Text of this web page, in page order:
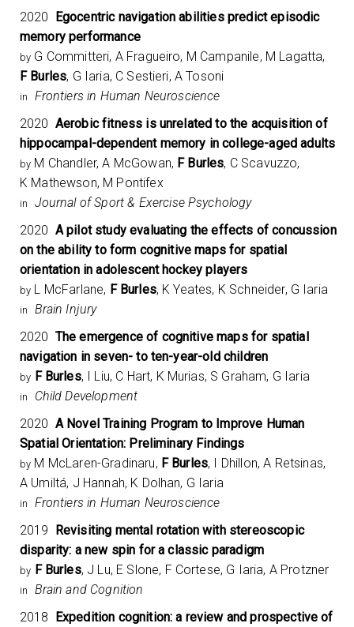
2020 Egocentric navigation abilities predict episodic
memory performance
by G Committeri, A Fragueiro, M Campanile, M Lagatta,
F Burles, G Iaria, C Sestieri, A Tosoni
in
Frontiers in Human Neuroscience
2020 Aerobic fitness is unrelated to the acquisition of
hippocampal-dependent memory in college-aged adults
by M Chandler, A McGowan, F Burles, C Scavuzzo,
K Mathewson, M Pontifex
in
Journal of Sport & Exercise Psychology
2020 A pilot study evaluating the effects of concussion
on the ability to form cognitive maps for spatial
orientation in adolescent hockey players
by L McFarlane, F Burles, K Yeates, K Schneider, G Iaria
in
Brain Injury
2020 The emergence of cognitive maps for spatial
navigation in seven- to ten-year-old children
by F Burles, I Liu, C Hart, K Murias, S Graham, G Iaria
in
Child Development
2020 A Novel Training Program to Improve Human
Spatial Orientation: Preliminary Findings
by M McLaren-Gradinaru, F Burles, I Dhillon, A Retsinas,
A Umiltá, J Hannah, K Dolhan, G Iaria
in
Frontiers in Human Neuroscience
2019 Revisiting mental rotation with stereoscopic
disparity: a new spin for a classic paradigm
by F Burles, J Lu, E Slone, F Cortese, G Iaria, A Protzner
in
Brain and Cognition
2018 Expedition cognition: a review and prospective of